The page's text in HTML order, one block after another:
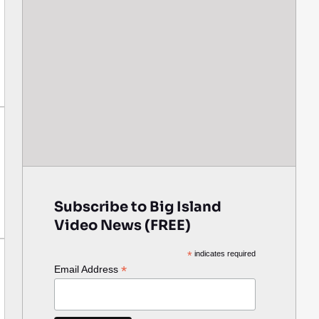
Subscribe to Big Island
Video News (FREE)
* indicates required
Email Address *